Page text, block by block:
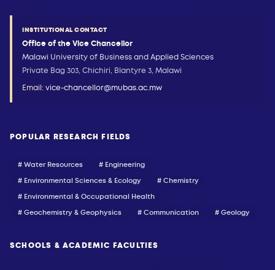
INSTITUTIONAL CONTACT
Office of the Vice Chancellor
Malawi University of Business and Applied Sciences
Private Bag 303, Chichiri, Blantyre 3, Malawi
Email: vice-chancellor@mubas.ac.mw
POPULAR RESEARCH FIELDS
# Water Resources
# Engineering
# Environmental Sciences & Ecology
# Chemistry
# Environmental & Occupational Health
# Geochemistry & Geophysics
# Communication # Geology
SCHOOLS & ACADEMIC FACULTIES